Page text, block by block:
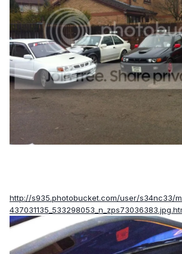
http://s935.photobucket.com/user/s34nc33/